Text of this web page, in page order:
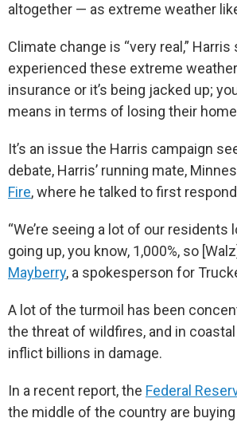
altogether — as extreme weather
Climate change is “very real,”
experienced these extreme
insurance or it’s being jacked up;
means in terms of losing their
It’s an issue the Harris campaign
debate, Harris’ running mate,
Fire, where he talked to first
“We’re seeing a lot of our
going up, you know, 1,000%, so
Mayberry, a spokesperson for
A lot of the turmoil has been
the threat of wildfires, and in
inflict billions in damage.
In a recent report, the Federal
the middle of the country are